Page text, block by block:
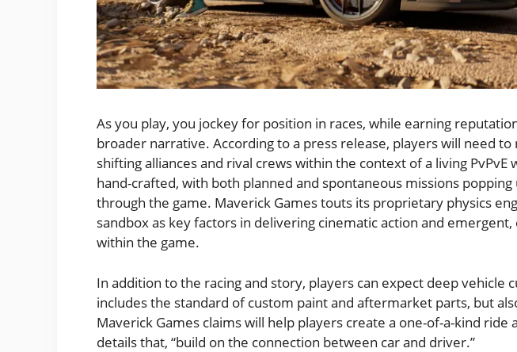
As you play, you jockey for position in races, while earning
broader narrative. According to a press release, players will need to
shifting alliances and rival crews within the context of a living PvPvE
hand-crafted, with both planned and spontaneous missions popping
through the game. Maverick Games touts its proprietary physics
sandbox as key factors in delivering cinematic action and
within the game.
In addition to the racing and story, players can expect deep vehicle
includes the standard of custom paint and aftermarket parts, but
Maverick Games claims will help players create a one-of-a-kind ride
details that, “build on the connection between car and driver.”